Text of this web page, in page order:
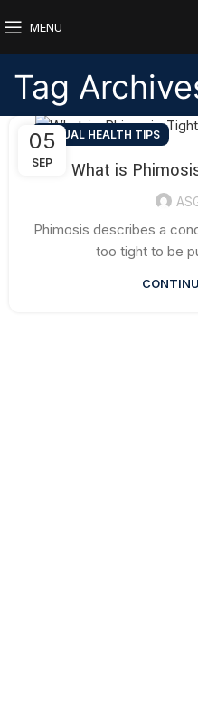
MENU
Tag
05
SEP
SEXUAL HEALTH TIPS
What is
Phimosis describes a
too tight to be